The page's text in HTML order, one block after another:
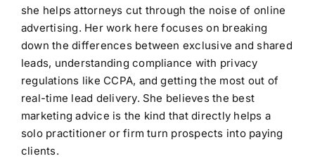
she helps attorneys cut through the noise of online
advertising. Her work here focuses on breaking
down the differences between exclusive and shared
leads, understanding compliance with privacy
regulations like CCPA, and getting the most out of
real-time lead delivery. She believes the best
marketing advice is the kind that directly helps a
solo practitioner or firm turn prospects into paying
clients.